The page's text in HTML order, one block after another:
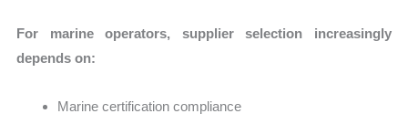
For marine operators, supplier selection increasingly
depends on:
Marine certification compliance